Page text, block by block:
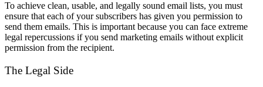
To achieve clean, usable, and legally sound email lists, you must
ensure that each of your subscribers has given you permission to
send them emails. This is important because you can face extreme
legal repercussions if you send marketing emails without explicit
permission from the recipient.
The Legal Side